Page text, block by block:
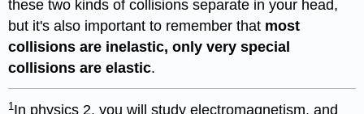
these two kinds of collisions separate in your head,
but it's also important to remember that most
collisions are inelastic, only very special
collisions are elastic.
1 In physics 2, you will study electromagnetism, and